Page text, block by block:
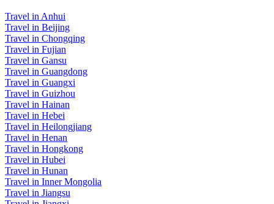
Travel in Anhui
Travel in Beijing
Travel in Chongqing
Travel in Fujian
Travel in Gansu
Travel in Guangdong
Travel in Guangxi
Travel in Guizhou
Travel in Hainan
Travel in Hebei
Travel in Heilongjiang
Travel in Henan
Travel in Hongkong
Travel in Hubei
Travel in Hunan
Travel in Inner Mongolia
Travel in Jiangsu